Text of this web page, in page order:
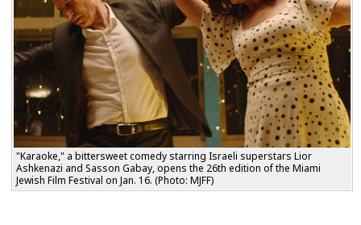
"Karaoke," a bittersweet comedy starring Israeli superstars Lior
Ashkenazi and Sasson Gabay, opens the 26th edition of the Miami
Jewish Film Festival on Jan. 16. (Photo: MJFF)